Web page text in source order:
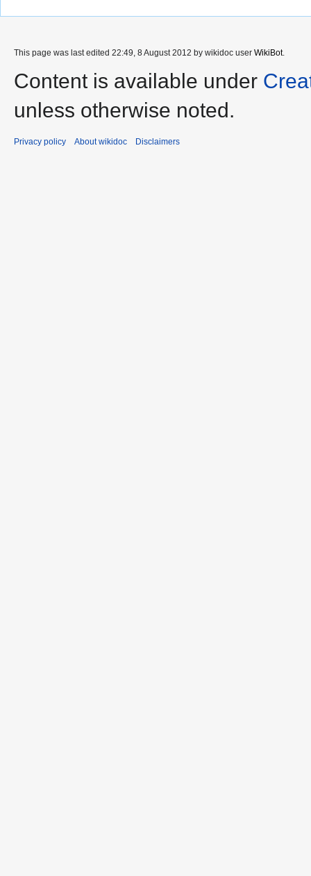
This page was last edited 22:49, 8 August 2012 by wikidoc user WikiBot.
Content is available under
unless otherwise noted.
Privacy policy About wikidoc Disclaimers